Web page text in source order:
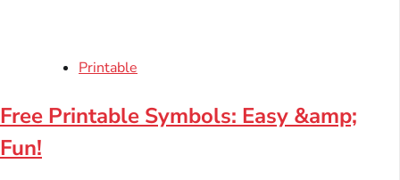
Printable
Free Printable Symbols: Easy &amp;
Fun!